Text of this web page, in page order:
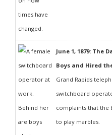
June 1, 1879: The
Boys and Hired
Grand Rapids
switchboard
complaints that the
to play marbles.